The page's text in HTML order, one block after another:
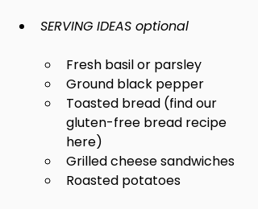
SERVING IDEAS optional
Fresh basil or parsley
Ground black pepper
Toasted bread (find our
gluten-free bread recipe
here)
Grilled cheese sandwiches
Roasted potatoes